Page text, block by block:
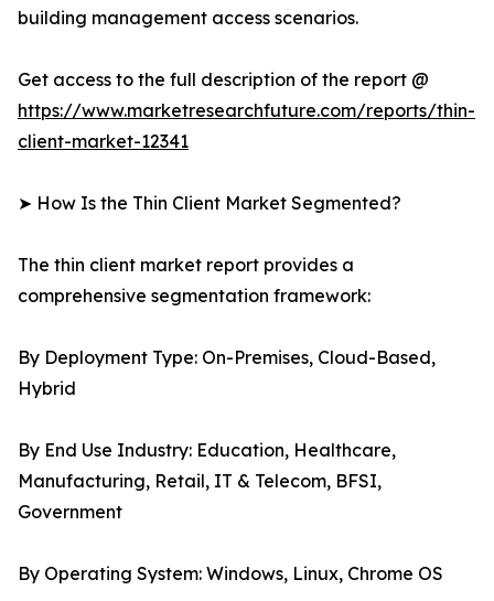
building management access scenarios.
Get access to the full description of the report @
https://www.marketresearchfuture.com/reports/thin-
client-market-12341
➤ How Is the Thin Client Market Segmented?
The thin client market report provides a
comprehensive segmentation framework:
By Deployment Type: On-Premises, Cloud-Based,
Hybrid
By End Use Industry: Education, Healthcare,
Manufacturing, Retail, IT & Telecom, BFSI,
Government
By Operating System: Windows, Linux, Chrome OS